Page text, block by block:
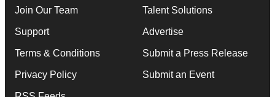
Join Our Team
Support
Terms & Conditions
Privacy Policy
Talent Solutions
Advertise
Submit a Press Release
Submit an Event